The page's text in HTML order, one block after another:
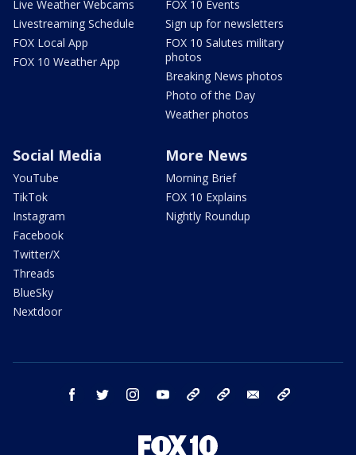
Live Weather Webcams
Livestreaming Schedule
FOX Local App
FOX 10 Weather App
FOX 10 Events
Sign up for newsletters
FOX 10 Salutes military
photos
Breaking News photos
Photo of the Day
Weather photos
Social Media
YouTube
TikTok
Instagram
Facebook
Twitter/X
Threads
BlueSky
Nextdoor
More News
Morning Brief
FOX 10 Explains
Nightly Roundup
facebook twitter instagram youtube bluesky email